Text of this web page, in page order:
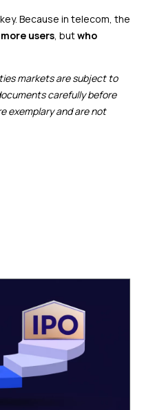
Because in telecom, the
users, butwho
markets are subject to
carefully before
exemplary and are not